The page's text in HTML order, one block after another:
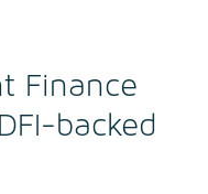
Finance
backed